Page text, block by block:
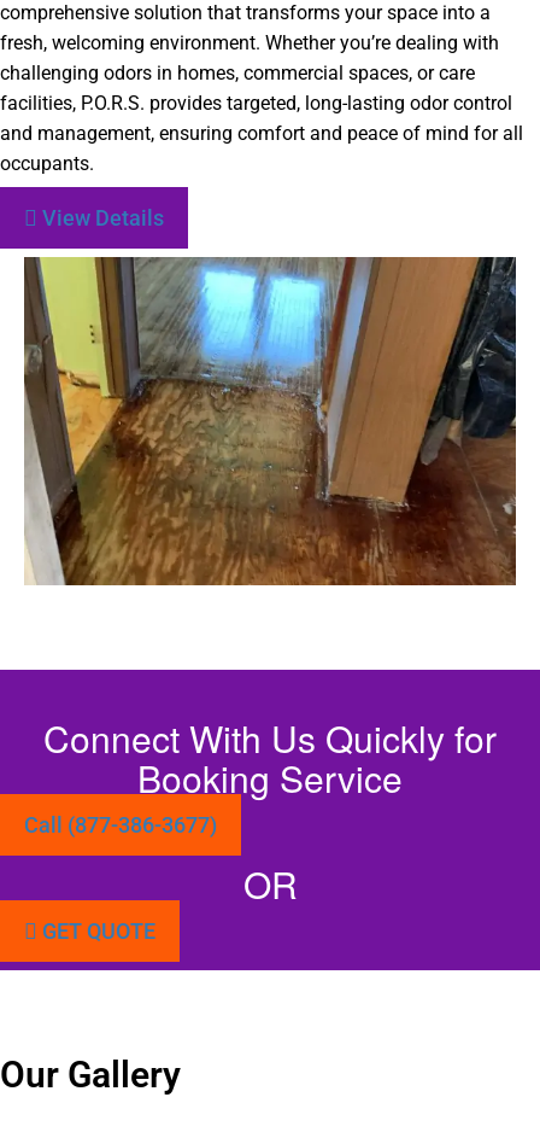
comprehensive solution that transforms your space into a
fresh, welcoming environment. Whether you’re dealing with
challenging odors in homes, commercial spaces, or care
facilities, P.O.R.S. provides targeted, long-lasting odor control
and management, ensuring comfort and peace of mind for all
occupants.
View Details
Connect With Us Quickly for
Booking Service
Call (877-386-3677)
OR
GET QUOTE
Our Gallery